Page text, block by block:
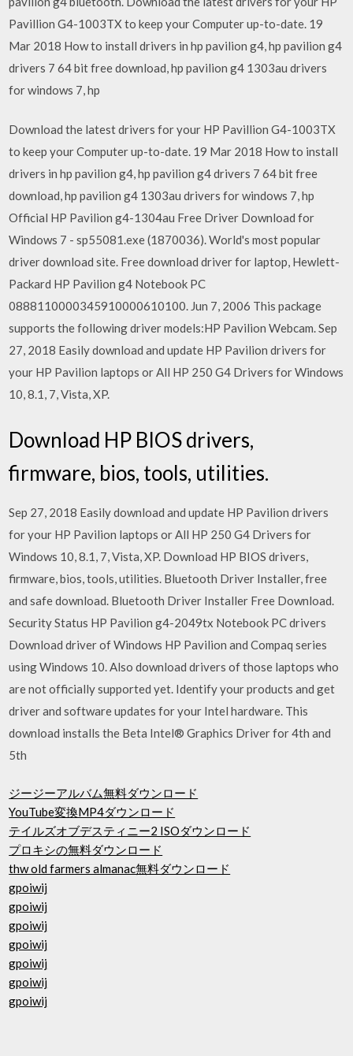
Pavillion G4-1003TX to keep your Computer up-to-date. 19
Mar 2018 How to install drivers in hp pavilion g4, hp pavilion g4
drivers 7 64 bit free download, hp pavilion g4 1303au drivers
for windows 7, hp
Download the latest drivers for your HP Pavillion G4-1003TX
to keep your Computer up-to-date. 19 Mar 2018 How to install
drivers in hp pavilion g4, hp pavilion g4 drivers 7 64 bit free
download, hp pavilion g4 1303au drivers for windows 7, hp
Official HP Pavilion g4-1304au Free Driver Download for
Windows 7 - sp55081.exe (1870036). World's most popular
driver download site. Free download driver for laptop, Hewlett-
Packard HP Pavilion g4 Notebook PC
0888110000345910000610100. Jun 7, 2006 This package
supports the following driver models:HP Pavilion Webcam. Sep
27, 2018 Easily download and update HP Pavilion drivers for
your HP Pavilion laptops or All HP 250 G4 Drivers for Windows
10, 8.1, 7, Vista, XP.
Download HP BIOS drivers,
firmware, bios, tools, utilities.
Sep 27, 2018 Easily download and update HP Pavilion drivers
for your HP Pavilion laptops or All HP 250 G4 Drivers for
Windows 10, 8.1, 7, Vista, XP. Download HP BIOS drivers,
firmware, bios, tools, utilities. Bluetooth Driver Installer, free
and safe download. Bluetooth Driver Installer Free Download.
Security Status HP Pavilion g4-2049tx Notebook PC drivers
Download driver of Windows HP Pavilion and Compaq series
using Windows 10. Also download drivers of those laptops who
are not officially supported yet. Identify your products and get
driver and software updates for your Intel hardware. This
download installs the Beta Intel® Graphics Driver for 4th and
5th
ジージーアルバム無料ダウンロード
YouTube変換MP4ダウンロード
テイルズオブデスティニー2 ISOダウンロード
プロキシの無料ダウンロード
thw old farmers almanac無料ダウンロード
gpoiwij
gpoiwij
gpoiwij
gpoiwij
gpoiwij
gpoiwij
gpoiwij